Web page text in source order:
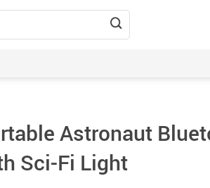
Astronaut
Sci-Fi Light